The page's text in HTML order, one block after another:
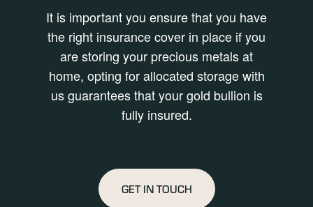
It is important you ensure that you have
the right insurance cover in place if you
are storing your precious metals at
home, opting for allocated storage with
us guarantees that your gold bullion is
fully insured.
GET IN TOUCH